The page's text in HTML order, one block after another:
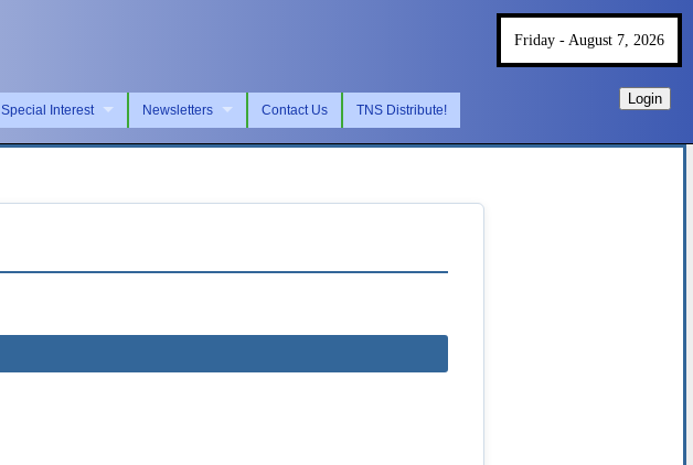
Special Interest Newsletters Contact Us TNS Distribute!
Friday - August 7, 2026
Login